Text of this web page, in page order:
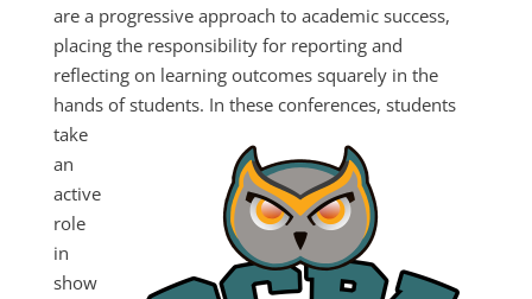
are a progressive approach to academic success,
placing the responsibility for reporting and
reflecting on learning outcomes squarely in the
hands of students. In these conferences, students
take
an
active
role
in
show